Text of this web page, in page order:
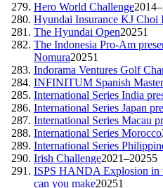
Hero World Challenge
Hyundai Insurance KJ Choi
The Hyundai Open20251
The Indonesia Pro-Am
Nomura20251
Indorama Ventures Golf
INFINITUM Spanish
International Series India
International Series Japan
International Series Macau
International Series Morocco
International Series
Irish Challenge2021–20255
ISPS HANDA Explosion in
can you make20251